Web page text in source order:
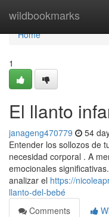
wildbookmarks
Home
Home
1
El llanto
janageng470779 54
Entender los sollozos de
necesidad corporal . A
emocionales
analizar el https://
llanto-del-bebé
Comments